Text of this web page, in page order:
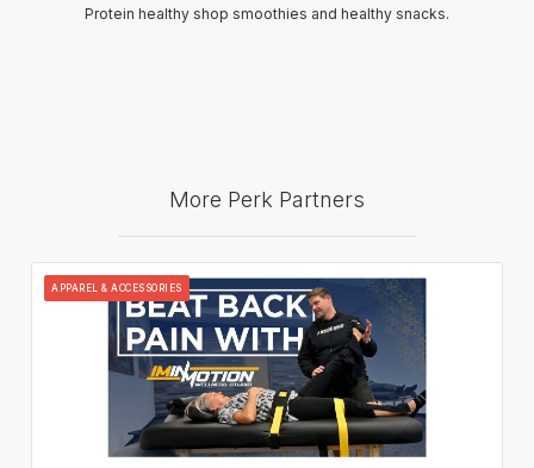
Protein healthy shop smoothies and healthy snacks.
More Perk Partners
APPAREL & ACCESSORIES